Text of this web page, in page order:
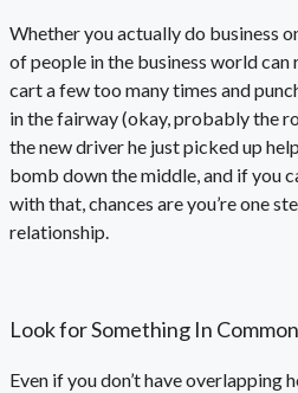
Whether you actually do business
of people in the business world
cart a few too many times and
in the fairway (okay, probably the
the new driver he just picked up
bomb down the middle, and if you
with that, chances are you’re one
relationship.
Look for Something In Common
Even if you don’t have overlapping